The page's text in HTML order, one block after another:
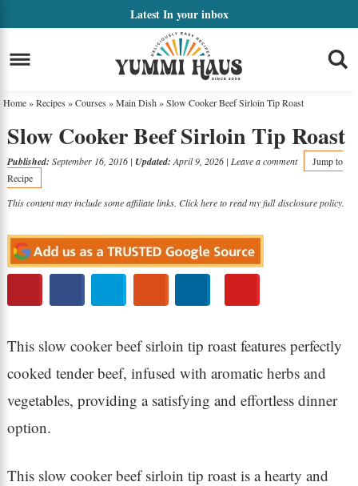
primary
navigation
to
main
Skip
to
sidebar
LatestIn your inbox
Home»Recipes »Courses »Main Dish »Slow Cooker Beef Sirloin Tip Roast
Slow Cooker Beef Sirloin Tip Roast
Published: September 16, 2016| Updated: April 9, 2026| Leave a comment
Jump to
Recipe
This content may include some affiliate links. Click here to read my fulldisclosure policy.
This slow cooker beef sirloin tip roast features perfectly
cooked tender beef, infused with aromatic herbs and
vegetables, providing a satisfying and effortless dinner
option.
This slow cooker beef sirloin tip roast is a hearty and